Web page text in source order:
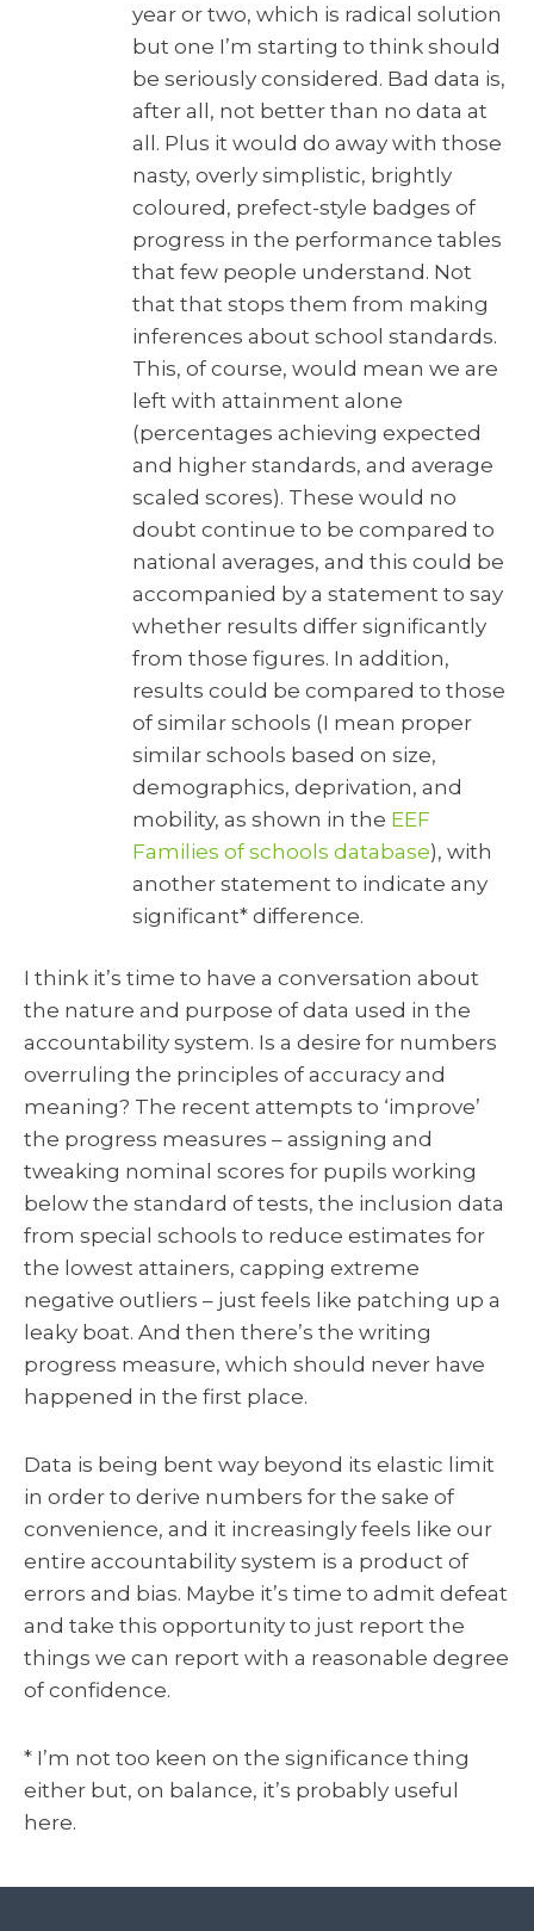
year or two, which is radical solution
but one I’m starting to think should
be seriously considered. Bad data is,
after all, not better than no data at
all. Plus it would do away with those
nasty, overly simplistic, brightly
coloured, prefect-style badges of
progress in the performance tables
that few people understand. Not
that that stops them from making
inferences about school standards.
This, of course, would mean we are
left with attainment alone
(percentages achieving expected
and higher standards, and average
scaled scores). These would no
doubt continue to be compared to
national averages, and this could be
accompanied by a statement to say
whether results differ significantly
from those figures. In addition,
results could be compared to those
of similar schools (I mean proper
similar schools based on size,
demographics, deprivation, and
mobility, as shown in the EEF
Families of schools database), with
another statement to indicate any
significant* difference.
I think it’s time to have a conversation about
the nature and purpose of data used in the
accountability system. Is a desire for numbers
overruling the principles of accuracy and
meaning? The recent attempts to ‘improve’
the progress measures – assigning and
tweaking nominal scores for pupils working
below the standard of tests, the inclusion data
from special schools to reduce estimates for
the lowest attainers, capping extreme
negative outliers – just feels like patching up a
leaky boat. And then there’s the writing
progress measure, which should never have
happened in the first place.
Data is being bent way beyond its elastic limit
in order to derive numbers for the sake of
convenience, and it increasingly feels like our
entire accountability system is a product of
errors and bias. Maybe it’s time to admit defeat
and take this opportunity to just report the
things we can report with a reasonable degree
of confidence.
* I’m not too keen on the significance thing
either but, on balance, it’s probably useful
here.